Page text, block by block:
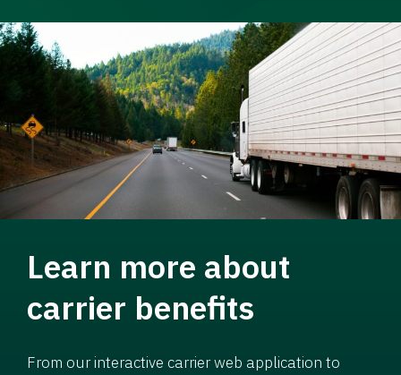
Learn more about
carrier benefits
From our interactive carrier web application to